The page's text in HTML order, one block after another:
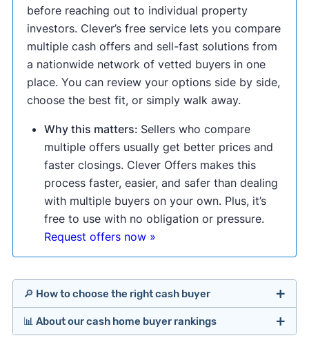
before reaching out to individual property
investors. Clever’s free service lets you compare
multiple cash offers and sell-fast solutions from
a nationwide network of vetted buyers in one
place. You can review your options side by side,
choose the best fit, or simply walk away.
Why this matters: Sellers who compare
multiple offers usually get better prices and
faster closings. Clever Offers makes this
process faster, easier, and safer than dealing
with multiple buyers on your own. Plus, it’s
free to use with no obligation or pressure.
Request offers now »
🔎 How to choose the right cash buyer
Offers Marketplaces
📊 About our cash home buyer rankings